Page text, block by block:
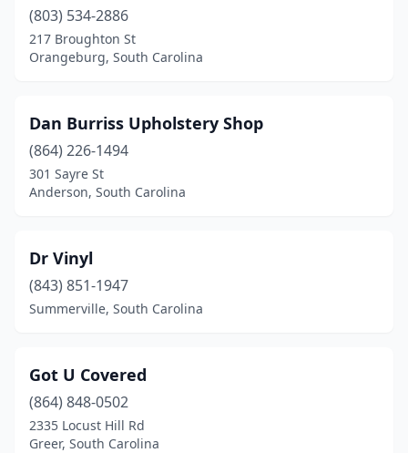
(803) 534-2886
217 Broughton St
Orangeburg, South Carolina
Dan Burriss Upholstery Shop
(864) 226-1494
301 Sayre St
Anderson, South Carolina
Dr Vinyl
(843) 851-1947
Summerville, South Carolina
Got U Covered
(864) 848-0502
2335 Locust Hill Rd
Greer, South Carolina